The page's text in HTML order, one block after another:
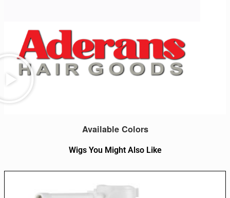
Available Colors
Wigs You Might Also Like